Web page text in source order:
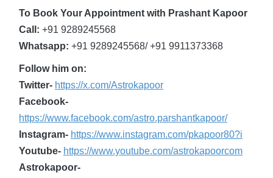
To Book Your Appointment with Prashant Kapoor
Call: +91 9289245568
Whatsapp: +91 9289245568/ +91 9911373368
Follow him on:
Twitter- https://x.com/Astrokapoor
Facebook-
https://www.facebook.com/astro.parshantkapoor/
Instagram- https://www.instagram.com/pkapoor80?i
Youtube- https://www.youtube.com/astrokapoorcom
Astrokapoor-